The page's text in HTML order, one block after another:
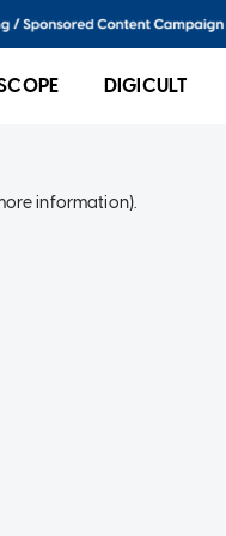
DIGICULT
information).